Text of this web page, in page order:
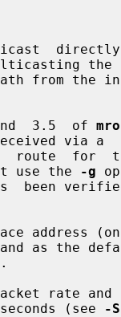
the
the path from the
3.5  of
route  for
do not use the
-g
been
address (on
query and as the
rate and
10 seconds (see
-S